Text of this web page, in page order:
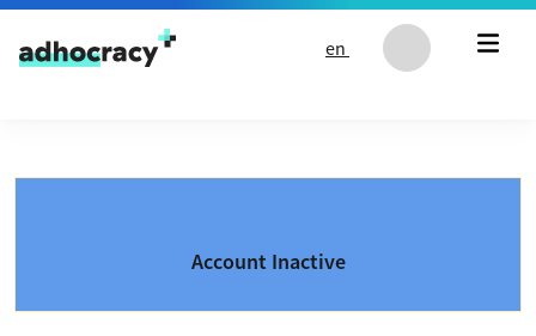
Skip to content
en
Account Inactive